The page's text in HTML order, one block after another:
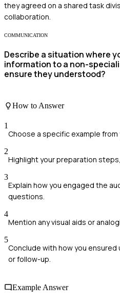
they agreed on a shared task
collaboration.
COMMUNICATION
Describe a situation where
information to a non-
ensure they understood?
How to Answer
1
Choose a specific example
2
Highlight your preparation
3
Explain how you engaged the
questions.
4
Mention any visual aids or
5
Conclude with how you
or follow-up.
Example Answer